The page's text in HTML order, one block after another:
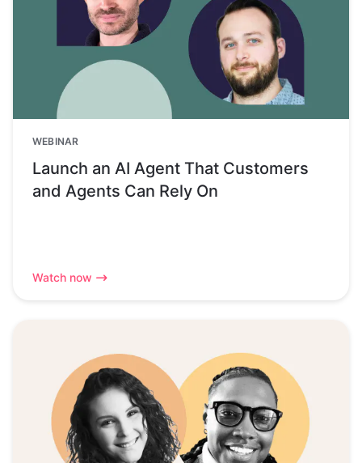
WEBINAR
Launch an AI Agent That Customers
and Agents Can Rely On
Watch now